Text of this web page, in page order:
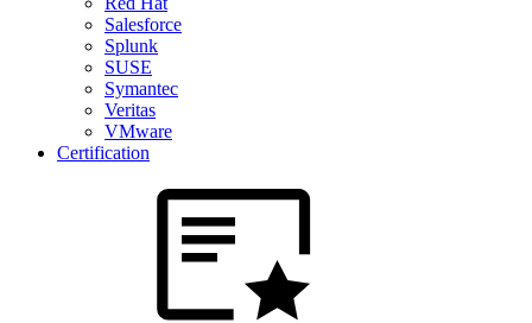
Salesforce
Splunk
SUSE
Symantec
Veritas
VMware
Certification